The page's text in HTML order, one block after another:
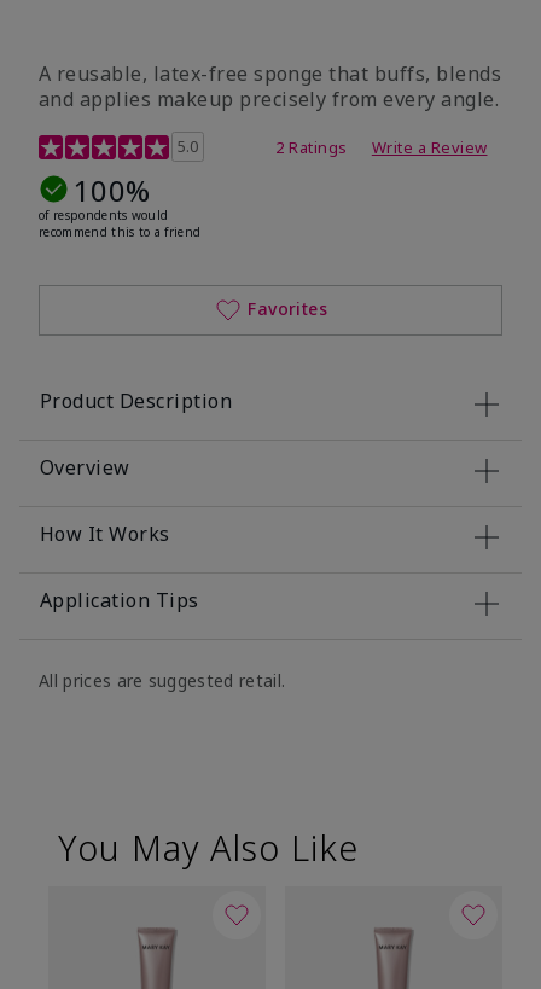
A reusable, latex-free sponge that buffs, blends
and applies makeup precisely from every angle.
5 out of 5 Customer Rating
5.0 2 Ratings Write a Review
100%
of respondents would
recommend this to a friend
Favorites
Product Description
Overview
How It Works
Application Tips
All prices are suggested retail.
You May Also Like